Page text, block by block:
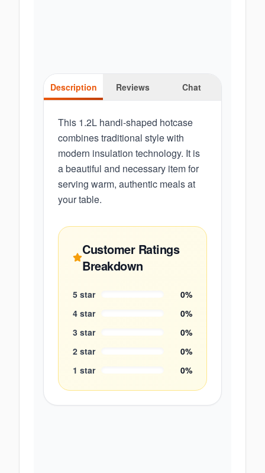
Description Reviews Chat
This 1.2L handi-shaped hotcase
combines traditional style with
modern insulation technology. It is
a beautiful and necessary item for
serving warm, authentic meals at
your table.
Customer Ratings
Breakdown
5 star 0%
4 star 0%
3 star 0%
2 star 0%
1 star 0%